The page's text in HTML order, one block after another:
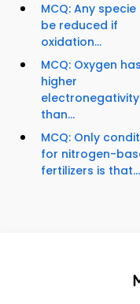
MCQ: Any
be reduced if
oxidation...
MCQ: Oxygen
higher
electronegativity
than...
MCQ: Only
for nitrogen-
fertilizers is that...